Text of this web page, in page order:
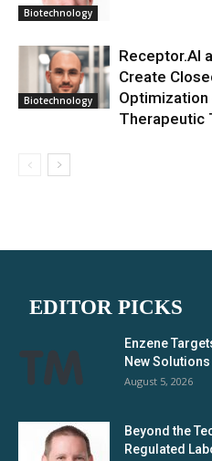
Biotechnology
Biotechnology
Receptor.AI
Create
Therapeutic
EDITOR PICKS
Enzene
New Solutions
August 5, 2026
Beyond the
Regulated